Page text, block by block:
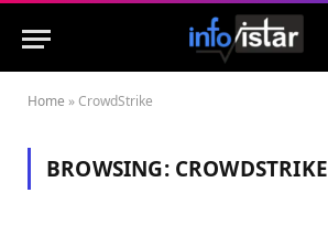
Home »CrowdStrike
BROWSING: CROWDSTRIKE